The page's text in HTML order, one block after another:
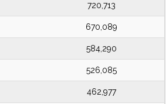
720,713
670,089
584,290
526,085
462,977